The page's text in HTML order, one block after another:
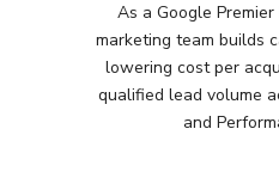
As a Google
marketing team builds
lowering cost per
qualified lead volume
and